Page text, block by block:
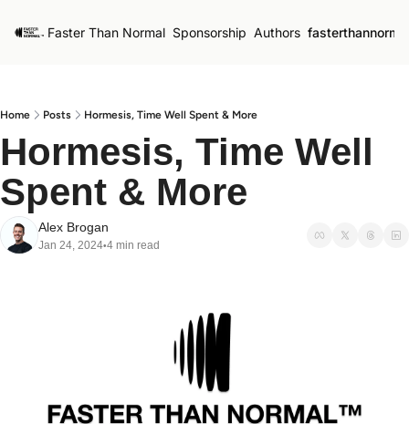
Faster Than Normal Sponsorship Authors
Home Posts Hormesis, Time Well Spent & More
Hormesis, Time Well
Spent & More
Alex Brogan
Jan 24, 2024•4 min read